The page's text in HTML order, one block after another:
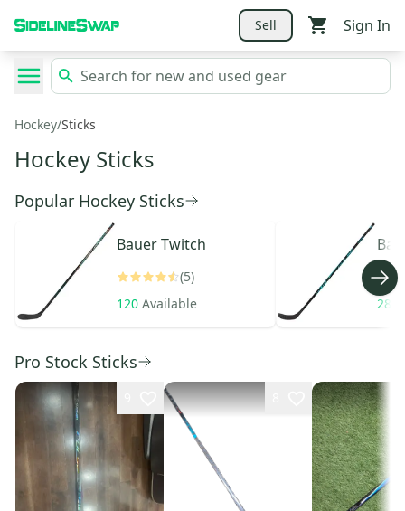
Sell Sign In
Hockey/Sticks
Hockey Sticks
Popular Hockey Sticks
BauerTwitch
(5)
120 Available 289
Pro Stock Sticks